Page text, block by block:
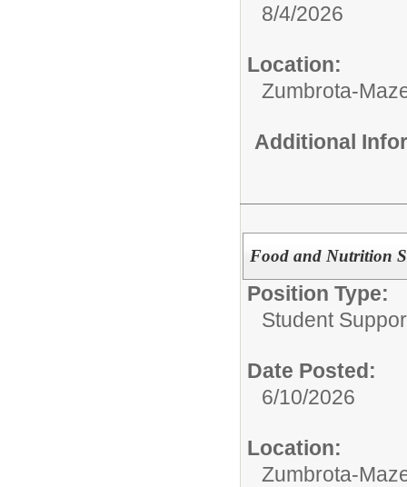
8/4/2026
Location:
Zumbrota-
Additional
Food and Nutrition
Position Type:
Student
Date Posted:
6/10/2026
Location:
Zumbrota-